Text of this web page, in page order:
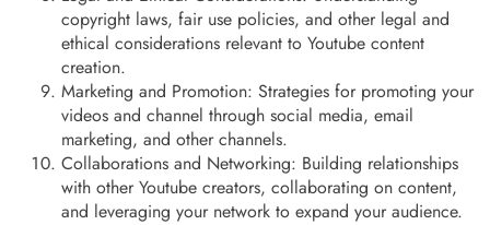
copyright laws, fair use policies, and other legal and
ethical considerations relevant to Youtube content
creation.
Marketing and Promotion: Strategies for promoting your
videos and channel through social media, email
marketing, and other channels.
Collaborations and Networking: Building relationships
with other Youtube creators, collaborating on content,
and leveraging your network to expand your audience.